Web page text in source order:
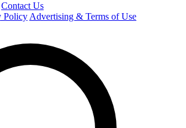
Contact Us
Policy Advertising & Terms of Use